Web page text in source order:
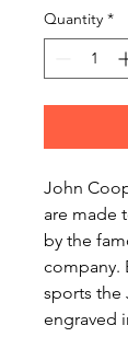
Quantity *
John
are made
by the
company.
sports the
engraved